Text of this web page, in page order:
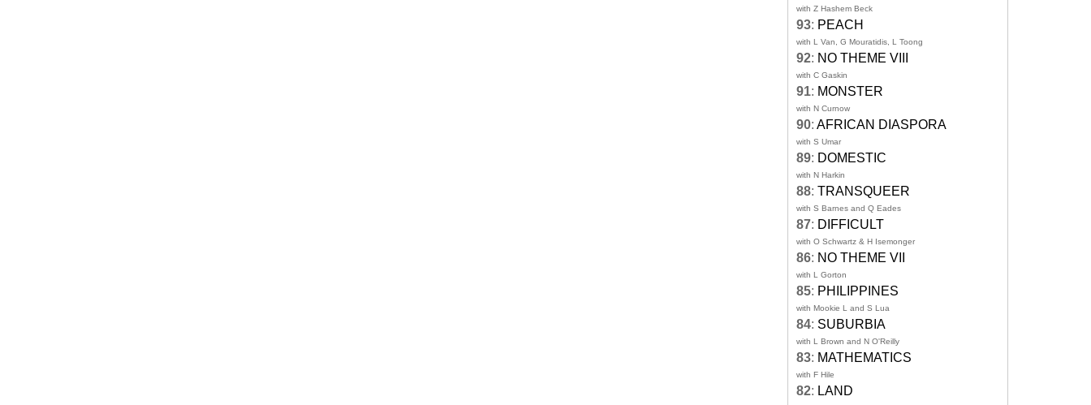
with Z Hashem Beck
93: PEACH
with L Van, G Mouratidis, L Toong
92: NO THEME VIII
with C Gaskin
91: MONSTER
with N Curnow
90: AFRICAN DIASPORA
with S Umar
89: DOMESTIC
with N Harkin
88: TRANSQUEER
with S Barnes and Q Eades
87: DIFFICULT
with O Schwartz & H Isemonger
86: NO THEME VII
with L Gorton
85: PHILIPPINES
with Mookie L and S Lua
84: SUBURBIA
with L Brown and N O'Reilly
83: MATHEMATICS
with F Hile
82: LAND